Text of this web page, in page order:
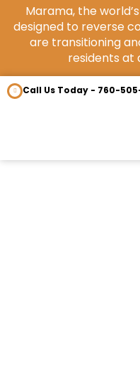
Marama, the
designed to reverse
are transitioning
residents at
Call Us Today - 760-